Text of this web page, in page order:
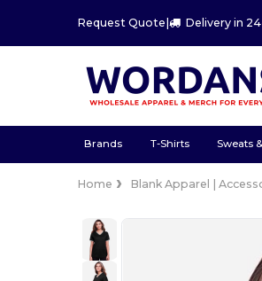
Request Quote | Delivery in
Brands T-Shirts Sweats
Home Blank Apparel |